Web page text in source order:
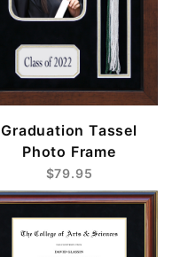
Graduation Tassel
Photo Frame
$79.95